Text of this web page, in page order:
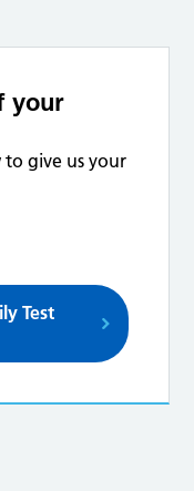
your
to give us your
Test